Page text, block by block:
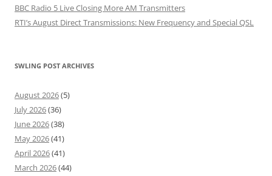
BBC Radio 5 Live Closing More AM Transmitters
RTI’s August Direct Transmissions: New Frequency and Special QSL
SWLING POST ARCHIVES
August 2026(5)
July 2026(36)
June 2026(38)
May 2026(41)
April 2026(41)
March 2026(44)